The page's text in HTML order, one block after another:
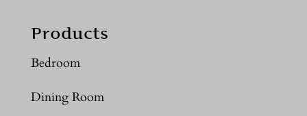
Products
Bedroom
Dining Room